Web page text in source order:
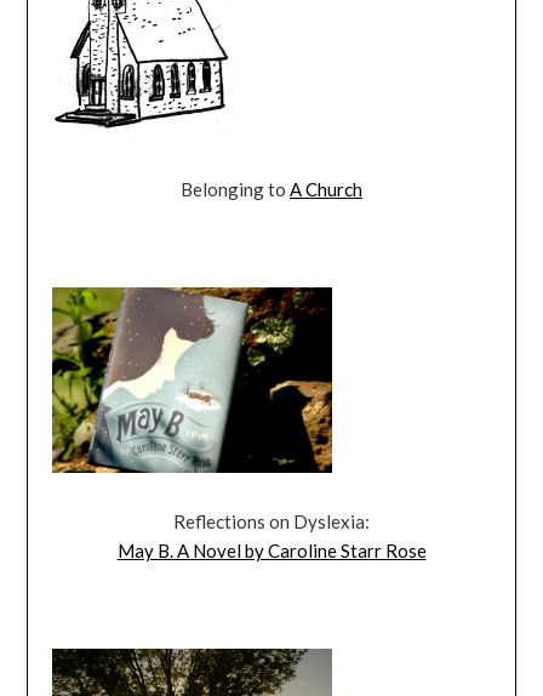
Belonging to A Church
Reflections on Dyslexia:
May B. A Novel by Caroline Starr Rose